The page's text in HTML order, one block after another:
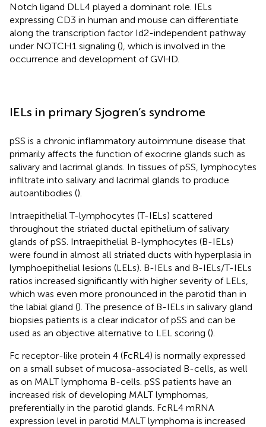
Notch ligand DLL4 played a dominant role. IELs
expressing CD3 in human and mouse can differentiate
along the transcription factor Id2-independent pathway
under NOTCH1 signaling (), which is involved in the
occurrence and development of GVHD.
IELs in primary Sjogren’s syndrome
pSS is a chronic inflammatory autoimmune disease that
primarily affects the function of exocrine glands such as
salivary and lacrimal glands. In tissues of pSS, lymphocytes
infiltrate into salivary and lacrimal glands to produce
autoantibodies ().
Intraepithelial T-lymphocytes (T-IELs) scattered
throughout the striated ductal epithelium of salivary
glands of pSS. Intraepithelial B-lymphocytes (B-IELs)
were found in almost all striated ducts with hyperplasia in
lymphoepithelial lesions (LELs). B-IELs and B-IELs/T-IELs
ratios increased significantly with higher severity of LELs,
which was even more pronounced in the parotid than in
the labial gland (). The presence of B-IELs in salivary gland
biopsies patients is a clear indicator of pSS and can be
used as an objective alternative to LEL scoring ().
Fc receptor-like protein 4 (FcRL4) is normally expressed
on a small subset of mucosa-associated B-cells, as well
as on MALT lymphoma B-cells. pSS patients have an
increased risk of developing MALT lymphomas,
preferentially in the parotid glands. FcRL4 mRNA
expression level in parotid MALT lymphoma is increased